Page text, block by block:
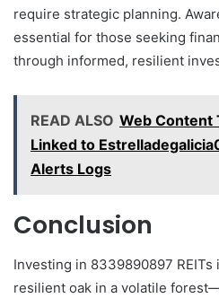
require strategic planning.
essential for those seeking
through informed, resilient
READ ALSO Web Content
Linked to
Alerts Logs
Conclusion
Investing in 8339890897 REITs
resilient oak in a volatile